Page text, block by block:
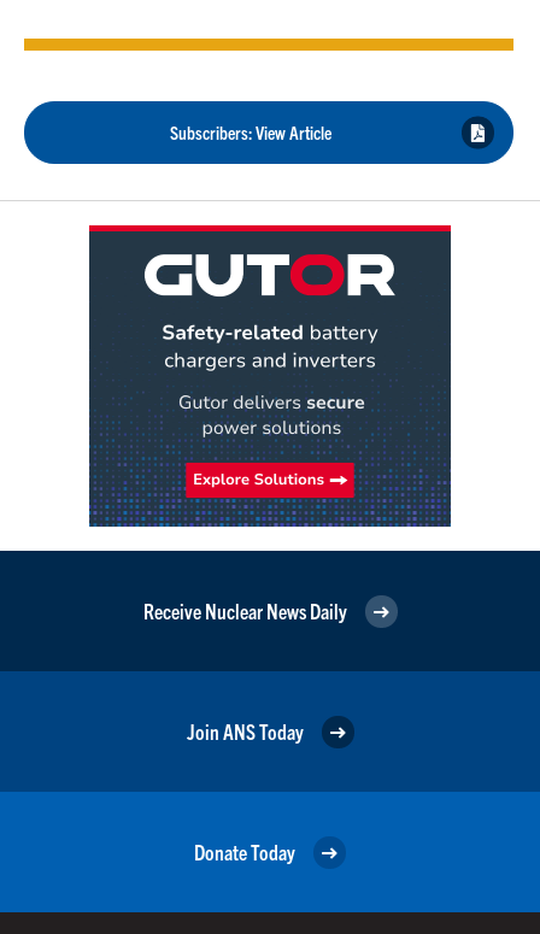
Subscribers: View Article
Receive Nuclear News Daily
Join ANS Today
Donate Today